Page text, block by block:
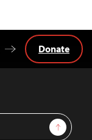
Sign Up
Donate